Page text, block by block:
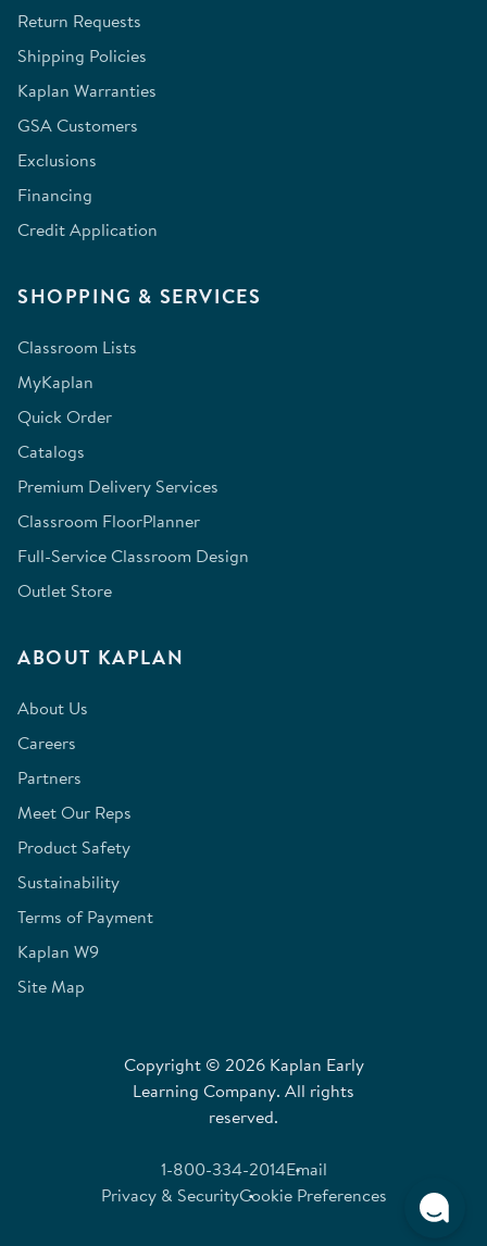
Return Requests
Shipping Policies
Kaplan Warranties
GSA Customers
Exclusions
Financing
Credit Application
SHOPPING & SERVICES
Classroom Lists
MyKaplan
Quick Order
Catalogs
Premium Delivery Services
Classroom FloorPlanner
Full-Service Classroom Design
Outlet Store
ABOUT KAPLAN
About Us
Careers
Partners
Meet Our Reps
Product Safety
Sustainability
Terms of Payment
Kaplan W9
Site Map
Copyright © 2026 Kaplan Early
Learning Company. All rights
reserved.
1-800-334-2014Email
Privacy & SecurityCookie Preferences